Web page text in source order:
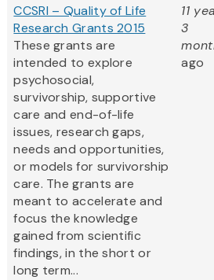
CCSRI – Quality of Life
Research Grants 2015
These grants are
intended to explore
psychosocial,
survivorship, supportive
care and end-of-life
issues, research gaps,
needs and opportunities,
or models for survivorship
care. The grants are
meant to accelerate and
focus the knowledge
gained from scientific
findings, in the short or
long term...
11
3
ago